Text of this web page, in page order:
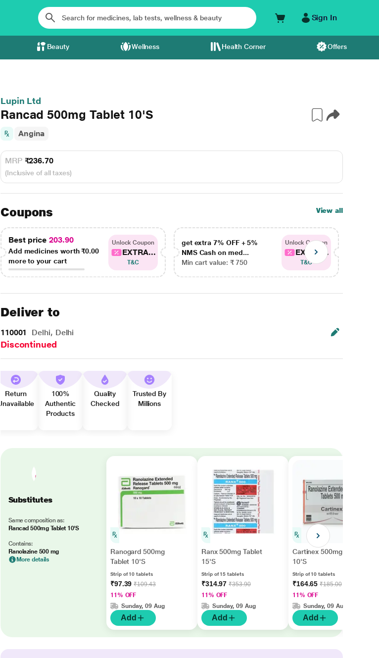
Sign In
Beauty Wellness Health Corner Offers
Lupin Ltd
Rancad 500mg Tablet 10'S
Angina
MRP ₹236.70
(Inclusive of all taxes)
Coupons View all
Best price 203.90
Add medicines worth₹0.00
more to your cart
Unlock Coupon
EXTRA...
T&C
get extra 7% OFF + 5%
NMS Cash on med...
Min cart value: ₹ 750
Unlock Coupon
EXTRA...
T&C
Deliver to
110001 Delhi, Delhi
Discontinued
Return
Unavailable
100%
Authentic
Products
Quality
Checked
Trusted By
Millions
Substitutes
Same composition as:
Rancad 500mg Tablet 10'S
Contains:
Ranolazine 500 mg
More details
Ranogard 500mg
Tablet 10'S
Strip of 10 tablets
₹97.39₹109.43
11% OFF
Sunday, 09 Aug
Add
Ranx 500mg Tablet
15'S
Strip of 15 tablets
₹314.97₹353.90
11% OFF
Sunday, 09 Aug
Add
Cartinex 500mg Tablet
10'S
Strip of 10 tablets
₹164.65₹185.00
11% OFF
Sunday, 09 Aug
Add